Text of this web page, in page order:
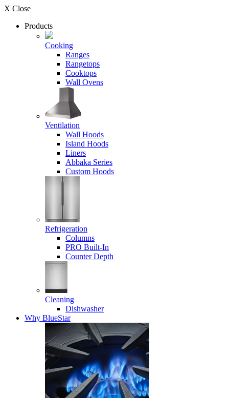
X Close
Products
Cooking
Ranges
Rangetops
Cooktops
Wall Ovens
Ventilation
Wall Hoods
Island Hoods
Liners
Abbaka Series
Custom Hoods
Refrigeration
Columns
PRO Built-In
Counter Depth
Cleaning
Dishwasher
Why BlueStar